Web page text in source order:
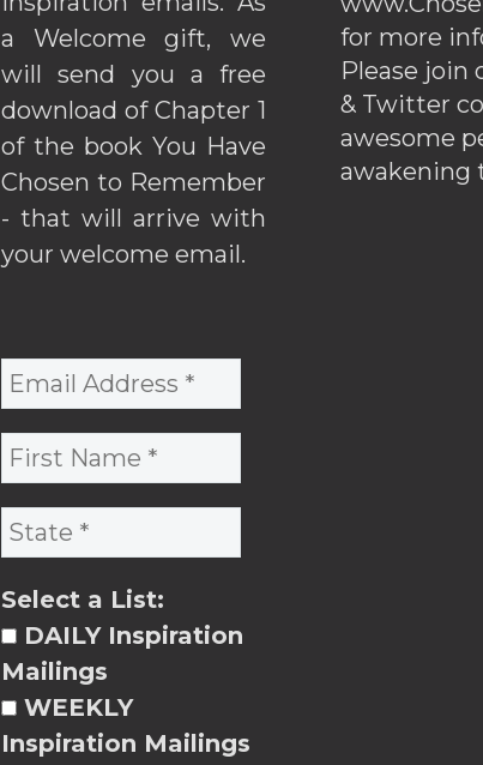
a Welcome gift, we
will send you a free
download of Chapter 1
of the book You Have
Chosen to Remember
- that will arrive with
your welcome email.
Select a List:
DAILY Inspiration
Mailings
WEEKLY
Inspiration Mailings
for more
Please join
& Twitter
awesome
awakening